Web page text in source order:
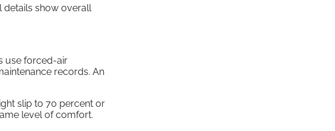
details show overall
use forced-air
records. An
slip to 70 percent or
level of comfort.